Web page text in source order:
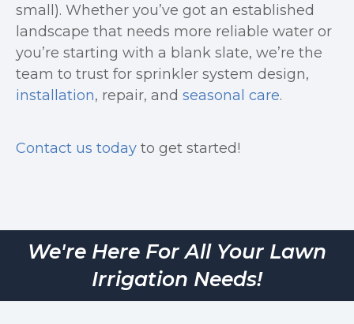
small). Whether you’ve got an established
landscape that needs more reliable water or
you’re starting with a blank slate, we’re the
team to trust for sprinkler system design,
installation, repair, and seasonal care.
Contact us today to get started!
We're Here For All Your Lawn
Irrigation Needs!